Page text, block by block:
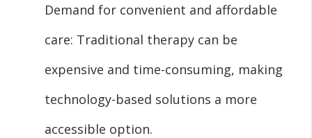
Demand for convenient and affordable
care: Traditional therapy can be
expensive and time-consuming, making
technology-based solutions a more
accessible option.